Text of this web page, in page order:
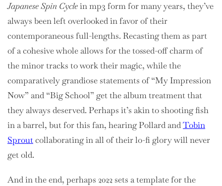
Japanese Spin Cyclein mp3 form for many years, they’ve
always been left overlooked in favor of their
contemporaneous full-lengths. Recasting them as part
of a cohesive whole allows for the tossed-off charm of
the minor tracks to work their magic, while the
comparatively grandiose statements of “My Impression
Now” and “Big School” get the album treatment that
they always deserved. Perhaps it’s akin to shooting fish
in a barrel, but for this fan, hearing Pollard andTobin
Sproutcollaborating in all of their lo-fi glory will never
get old.
And in the end, perhaps 2022 sets a template for the